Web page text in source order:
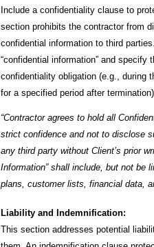
Include a confidentiality clause to
section prohibits the contractor from
confidential information to third
“confidential information” and specify
confidentiality obligation (e.g., during
for a specified period after
“Contractor agrees to hold all
strict confidence and not to disclose
any third party without Client’s prior
Information” shall include, but not be
plans, customer lists, financial data,
Liability and Indemnification:
This section addresses potential